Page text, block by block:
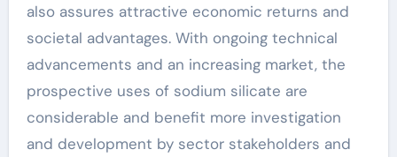
also assures attractive economic returns and
societal advantages. With ongoing technical
advancements and an increasing market, the
prospective uses of sodium silicate are
considerable and benefit more investigation
and development by sector stakeholders and